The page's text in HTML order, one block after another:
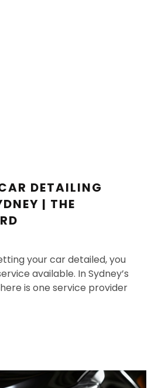
DETAILING
| THE
your car detailed, you
available. In Sydney’s
is one service provider